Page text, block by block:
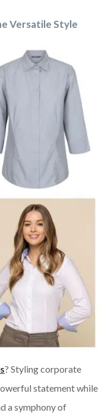
Versatile Style
? Styling corporate
statement while
a symphony of